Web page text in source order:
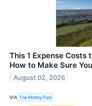
This 1 Expense Costs
How to Make Sure
August 02, 2026
VIA The Motley Fool